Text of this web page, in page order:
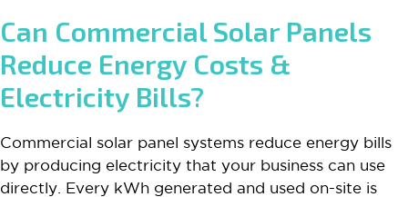
Can Commercial Solar Panels
Reduce Energy Costs &
Electricity Bills?
Commercial solar panel systems reduce energy bills
by producing electricity that your business can use
directly. Every kWh generated and used on-site is